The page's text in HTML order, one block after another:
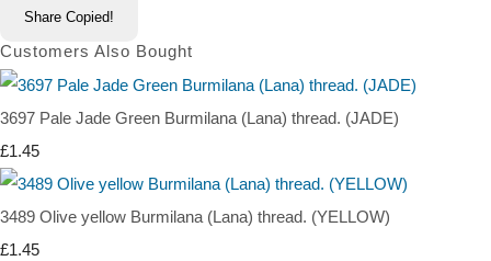
Share Copied!
Customers Also Bought
3697 Pale Jade Green Burmilana (Lana) thread. (JADE)
£1.45
3489 Olive yellow Burmilana (Lana) thread. (YELLOW)
£1.45